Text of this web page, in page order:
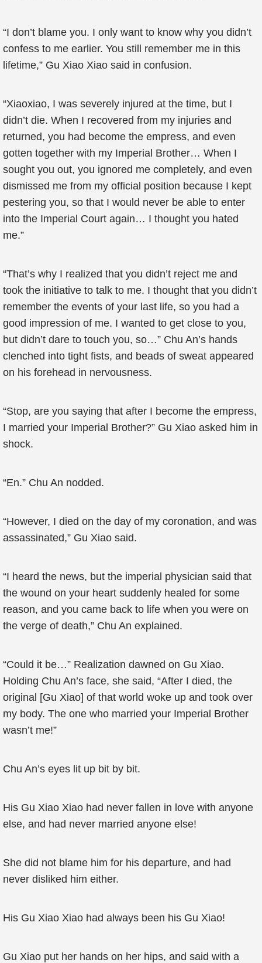
“I don’t blame you. I only want to know why you didn’t
confess to me earlier. You still remember me in this
lifetime,” Gu Xiao Xiao said in confusion.
“Xiaoxiao, I was severely injured at the time, but I
didn’t die. When I recovered from my injuries and
returned, you had become the empress, and even
gotten together with my Imperial Brother… When I
sought you out, you ignored me completely, and even
dismissed me from my official position because I kept
pestering you, so that I would never be able to enter
into the Imperial Court again… I thought you hated
me.”
“That’s why I realized that you didn’t reject me and
took the initiative to talk to me. I thought that you didn’t
remember the events of your last life, so you had a
good impression of me. I wanted to get close to you,
but didn’t dare to touch you, so…” Chu An’s hands
clenched into tight fists, and beads of sweat appeared
on his forehead in nervousness.
“Stop, are you saying that after I become the empress,
I married your Imperial Brother?” Gu Xiao asked him in
shock.
“En.” Chu An nodded.
“However, I died on the day of my coronation, and was
assassinated,” Gu Xiao said.
“I heard the news, but the imperial physician said that
the wound on your heart suddenly healed for some
reason, and you came back to life when you were on
the verge of death,” Chu An explained.
“Could it be…” Realization dawned on Gu Xiao.
Holding Chu An’s face, she said, “After I died, the
original [Gu Xiao] of that world woke up and took over
my body. The one who married your Imperial Brother
wasn’t me!”
Chu An’s eyes lit up bit by bit.
His Gu Xiao Xiao had never fallen in love with anyone
else, and had never married anyone else!
She did not blame him for his departure, and had
never disliked him either.
His Gu Xiao Xiao had always been his Gu Xiao!
Gu Xiao put her hands on her hips, and said with a